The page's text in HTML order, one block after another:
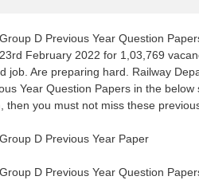
D Previous Year Question
February 2022 for 1,03,769
job. Are preparing hard. Railway
Year Question Papers in the
then you must not miss these
D Previous Year Paper
D Previous Year Question